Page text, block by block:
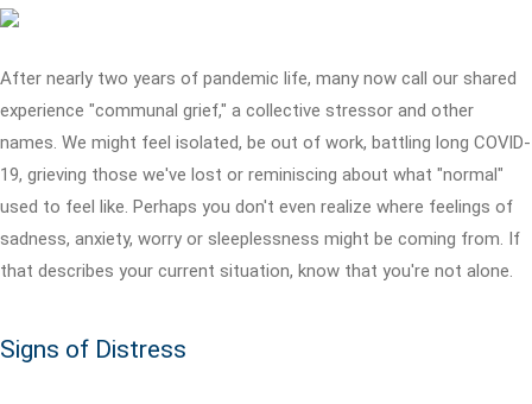
After nearly two years of pandemic life, many now call our shared
experience "communal grief," a collective stressor and other
names. We might feel isolated, be out of work, battling long COVID-
19, grieving those we've lost or reminiscing about what "normal"
used to feel like. Perhaps you don't even realize where feelings of
sadness, anxiety, worry or sleeplessness might be coming from. If
that describes your current situation, know that you're not alone.
Signs of Distress